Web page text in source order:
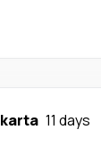
11 days